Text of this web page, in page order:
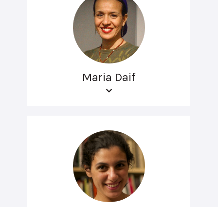
Maria Daif